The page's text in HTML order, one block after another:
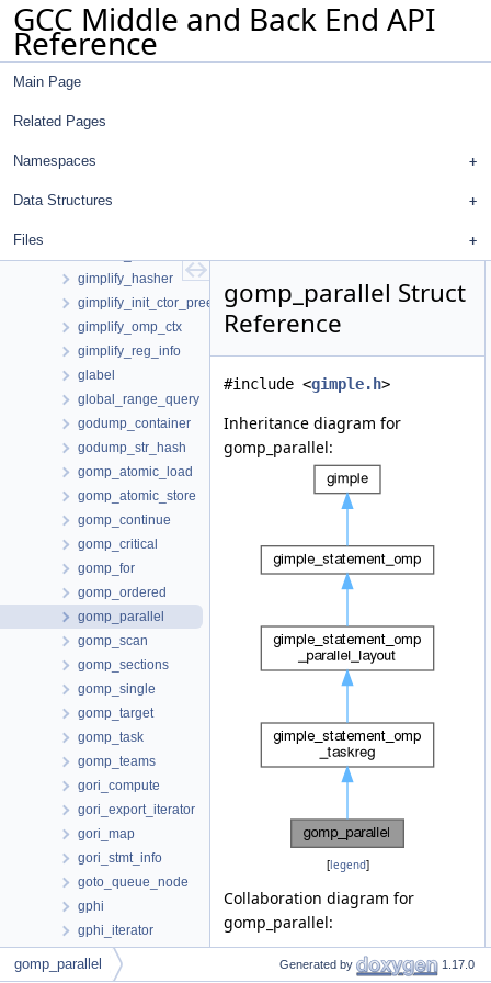
GCC Middle and Back End API
Reference
Main Page
Related Pages
Namespaces
Data Structures
Files
gimple_statement_omp_single_layout
gimple_statement_omp_taskreg
gimple_statement_wce
gimple_statement_with_memory_ops
gimple_statement_with_ops
gimple_statement_with_ops_base
gimple_temp_hash_elt
gimplify_hasher
gimplify_init_ctor_preeval_data
gimplify_omp_ctx
gimplify_reg_info
glabel
global_range_query
godump_container
godump_str_hash
gomp_atomic_load
gomp_atomic_store
gomp_continue
gomp_critical
gomp_for
gomp_ordered
gomp_parallel
gomp_scan
gomp_sections
gomp_single
gomp_target
gomp_task
gomp_teams
gori_compute
gori_export_iterator
gori_map
gori_stmt_info
goto_queue_node
gphi
gphi_iterator
graph
graph_edge
gomp_parallel Struct
Reference
#include <gimple.h>
Inheritance diagram for
gomp_parallel:
[legend]
Collaboration diagram for
gomp_parallel:
gomp_parallel Generated by 1.17.0